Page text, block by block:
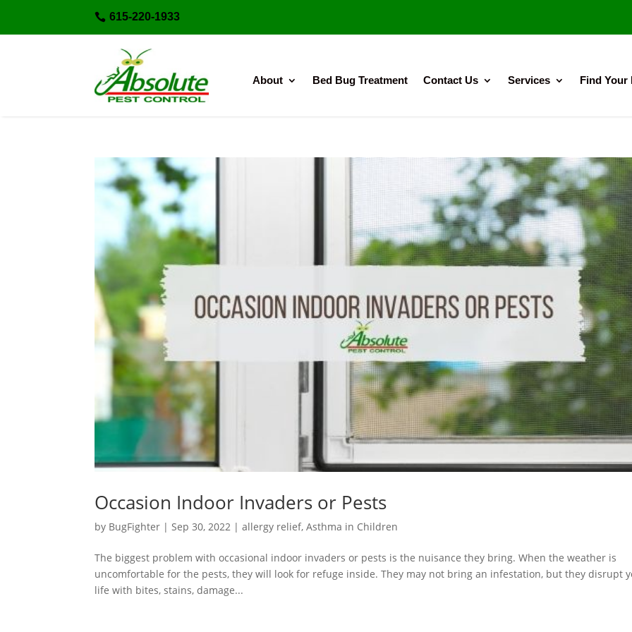
 615-220-1933
About Bed Bug Treatment Contact Us Services Find Your
Occasion Indoor Invaders or Pests
by BugFighter | Sep 30, 2022 |allergy relief,Asthma in Children
The biggest problem with occasional indoor invaders or pests is the nuisance they bring. When the weather is
uncomfortable for the pests, they will look for refuge inside. They may not bring an infestation, but they disrupt
life with bites, stains, damage...